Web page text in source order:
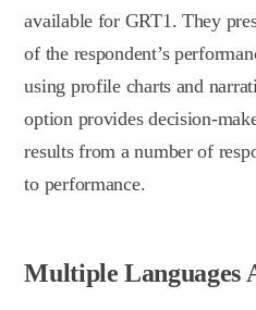
available for GRT1. They
of the respondent’s
using profile charts and
option provides decision-
results from a number of
to performance.
Multiple Languages